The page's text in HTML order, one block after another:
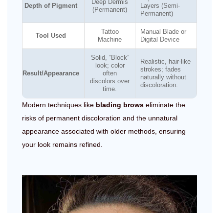
Depth of Pigment
Deep Dermis
(Permanent)
Layers (Semi-
Permanent)
Tool Used
Tattoo
Machine
Manual Blade or
Digital Device
Result/Appearance
Solid, “Block”
look; color
often
discolors over
time.
Realistic, hair-like
strokes; fades
naturally without
discoloration.
Modern techniques like blading brows eliminate the
risks of permanent discoloration and the unnatural
appearance associated with older methods, ensuring
your look remains refined.